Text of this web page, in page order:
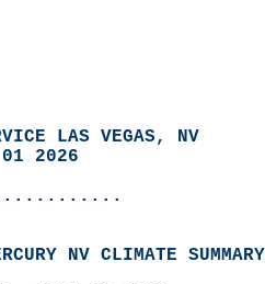
LAS VEGAS, NV
01 2026
NV CLIMATE